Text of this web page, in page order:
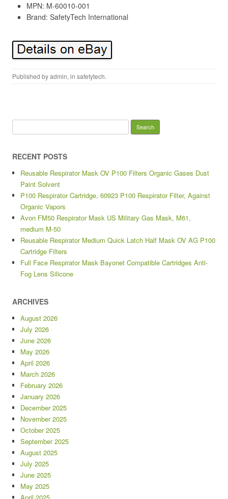
MPN: M-60010-001
Brand: SafetyTech International
Published byadmin, in safetytech.
RECENT POSTS
Reusable Respirator Mask OV P100 Filters Organic Gases Dust
Paint Solvent
P100 Respirator Cartridge, 60923 P100 Respirator Filter, Against
Organic Vapors
Avon FM50 Respirator Mask US Military Gas Mask, M61,
medium M-50
Reusable Respirator Medium Quick Latch Half Mask OV AG P100
Cartridge Filters
Full Face Respirator Mask Bayonet Compatible Cartridges Anti-
Fog Lens Silicone
ARCHIVES
August 2026
July 2026
June 2026
May 2026
April 2026
March 2026
February 2026
January 2026
December 2025
November 2025
October 2025
September 2025
August 2025
July 2025
June 2025
May 2025